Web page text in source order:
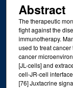
Abstract
The therapeutic
fight against the
immunotherapy.
used to treat
cancer
[JL-cells] and
cell-JR-cell
[76] Juxtacrine